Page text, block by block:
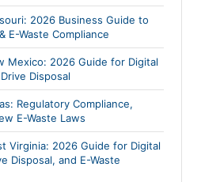
2026 Business Guide to
E-Waste Compliance
Mexico: 2026 Guide for Digital
Disposal
Regulatory Compliance,
E-Waste Laws
Virginia: 2026 Guide for Digital
Disposal, and E-Waste